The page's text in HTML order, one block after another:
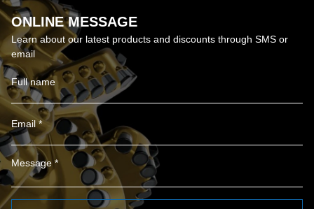
ONLINE MESSAGE
Learn about our latest products and discounts through SMS or
email